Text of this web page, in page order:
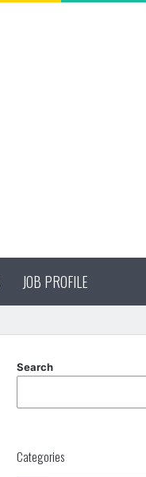
JOB PROFILE
Search
Categories